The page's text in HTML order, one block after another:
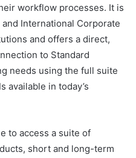
workflow processes. It is
International Corporate
and offers a direct,
to Standard
needs using the full suite
available in today’s
to access a suite of
short and long-term